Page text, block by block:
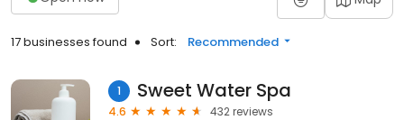
17 businesses found Sort: Recommended
1 Sweet Water Spa
4.6
432 reviews